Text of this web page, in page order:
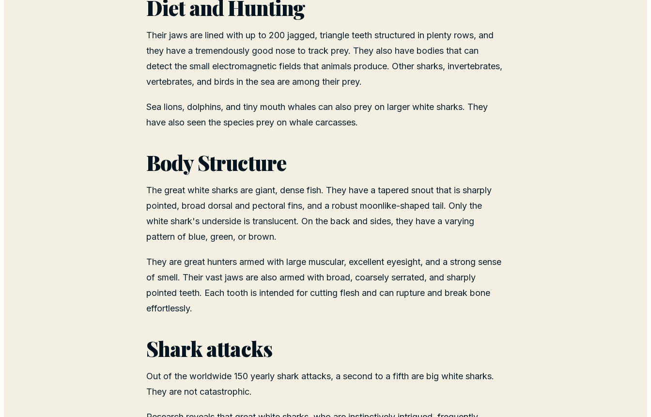
Diet and Hunting
Their jaws are lined with up to 200 jagged, triangle teeth structured in plenty rows, and
they have a tremendously good nose to track prey. They also have bodies that can
detect the small electromagnetic fields that animals produce. Other sharks, invertebrates,
vertebrates, and birds in the sea are among their prey.
Sea lions, dolphins, and tiny mouth whales can also prey on larger white sharks. They
have also seen the species prey on whale carcasses.
Body Structure
The great white sharks are giant, dense fish. They have a tapered snout that is sharply
pointed, broad dorsal and pectoral fins, and a robust moonlike-shaped tail. Only the
white shark's underside is translucent. On the back and sides, they have a varying
pattern of blue, green, or brown.
They are great hunters armed with large muscular, excellent eyesight, and a strong sense
of smell. Their vast jaws are also armed with broad, coarsely serrated, and sharply
pointed teeth. Each tooth is intended for cutting flesh and can rupture and break bone
effortlessly.
Shark attacks
Out of the worldwide 150 yearly shark attacks, a second to a fifth are big white sharks.
They are not catastrophic.